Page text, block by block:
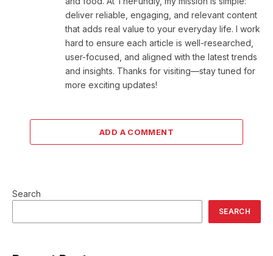
deliver reliable, engaging, and relevant content
that adds real value to your everyday life. I work
hard to ensure each article is well-researched,
user-focused, and aligned with the latest trends
and insights. Thanks for visiting—stay tuned for
more exciting updates!
ADD A COMMENT
Search
SEARCH